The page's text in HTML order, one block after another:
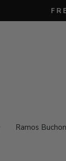
FREE
Ramos